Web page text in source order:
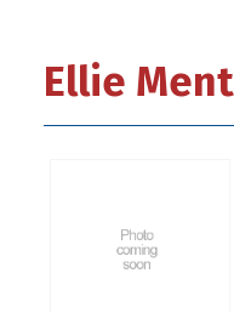
Ellie